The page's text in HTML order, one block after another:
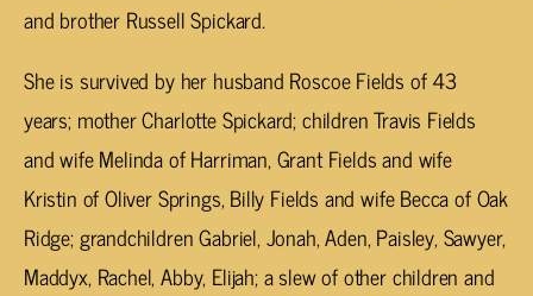
and brother Russell Spickard.
She is survived by her husband Roscoe Fields of 43
years; mother Charlotte Spickard; children Travis Fields
and wife Melinda of Harriman, Grant Fields and wife
Kristin of Oliver Springs, Billy Fields and wife Becca of Oak
Ridge; grandchildren Gabriel, Jonah, Aden, Paisley, Sawyer,
Maddyx, Rachel, Abby, Elijah; a slew of other children and